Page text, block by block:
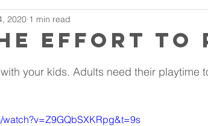
Personal mastery
effort to
2020 1 min read
your kids. Adults need their playtime